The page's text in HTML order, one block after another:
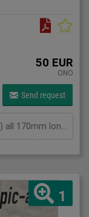
50 EUR
ONO
Send request
5 core drills (38, 52, 91, 117 and 127 mm) all 170mm long2 x short and 2 x long collets (SDS-Plus and hex)Guide drillEjector pinThe set comes in an aluminum case.
1